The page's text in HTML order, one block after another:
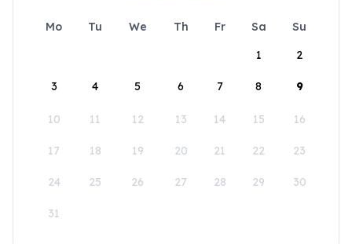
Mo Tu We Th Fr Sa
Su
1
2
3 4 5 6 7 8 9
10 11 12 13 14 15 16
17 18 19 20 21 22 23
24 25 26 27 28 29 30
31